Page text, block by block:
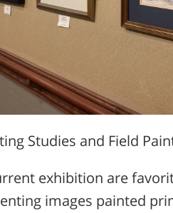
Studies and Field
exhibition are
images painted